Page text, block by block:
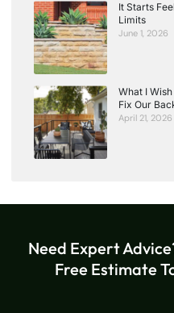
It Starts
Limits
June 1, 2026
What I
Fix Our
April 21, 2026
Need Expert
Free Estimate